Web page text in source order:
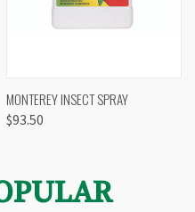
MONTEREY INSECT SPRAY
$93.50